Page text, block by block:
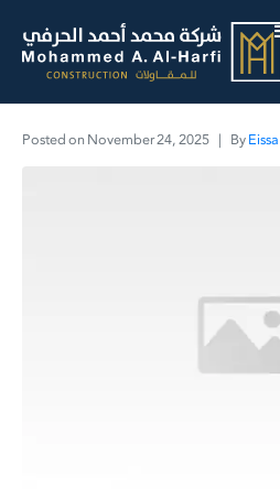
Posted onNovember 24, 2025 ByEissa